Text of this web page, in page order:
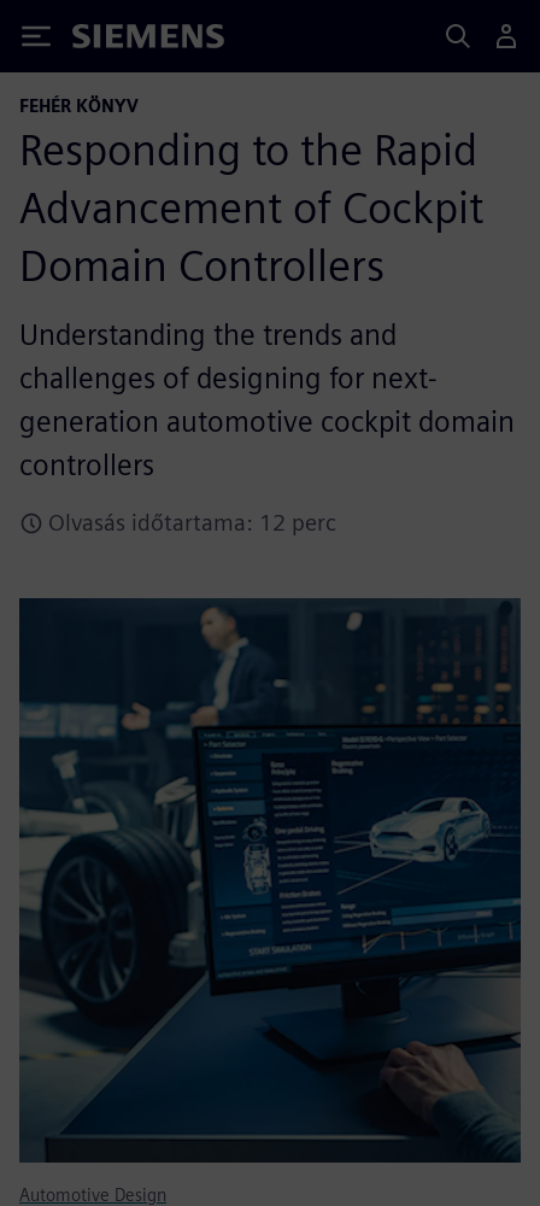
Siemens
FEHÉR KÖNYV
Responding to the Rapid
Advancement of Cockpit
Domain Controllers
Understanding the trends and
challenges of designing for next-
generation automotive cockpit domain
controllers
Olvasás időtartama: 12 perc
Automotive Design